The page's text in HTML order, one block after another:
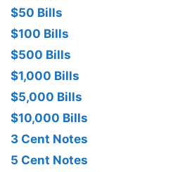
$50 Bills
$100 Bills
$500 Bills
$1,000 Bills
$5,000 Bills
$10,000 Bills
3 Cent Notes
5 Cent Notes